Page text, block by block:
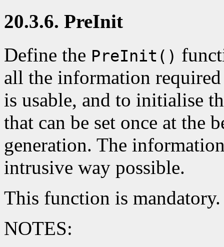
20.3.6. PreInit
Define the PreInit()
all the information
is usable, and to initialise
that can be set once at the
generation. The
intrusive way possible.
This function is mandatory.
NOTES: